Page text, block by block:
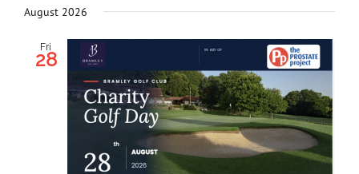
date.
August 2026
Fri
28